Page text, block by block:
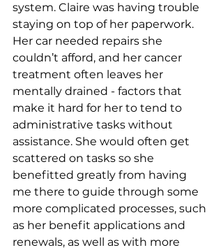
system. Claire was having trouble
staying on top of her paperwork.
Her car needed repairs she
couldn’t afford, and her cancer
treatment often leaves her
mentally drained - factors that
make it hard for her to tend to
administrative tasks without
assistance. She would often get
scattered on tasks so she
benefitted greatly from having
me there to guide through some
more complicated processes, such
as her benefit applications and
renewals, as well as with more